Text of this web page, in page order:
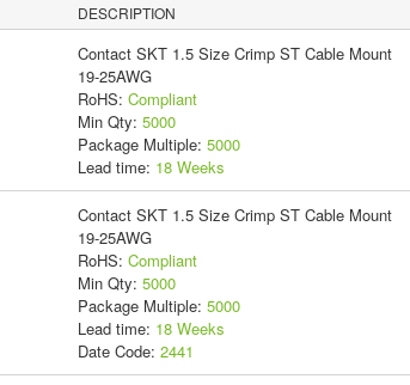
DESCRIPTION
Contact SKT 1.5 Size Crimp ST Cable Mount
19-25AWG
RoHS: Compliant
Min Qty: 5000
Package Multiple: 5000
Lead time: 18 Weeks
Contact SKT 1.5 Size Crimp ST Cable Mount
19-25AWG
RoHS: Compliant
Min Qty: 5000
Package Multiple: 5000
Lead time: 18 Weeks
Date Code: 2441